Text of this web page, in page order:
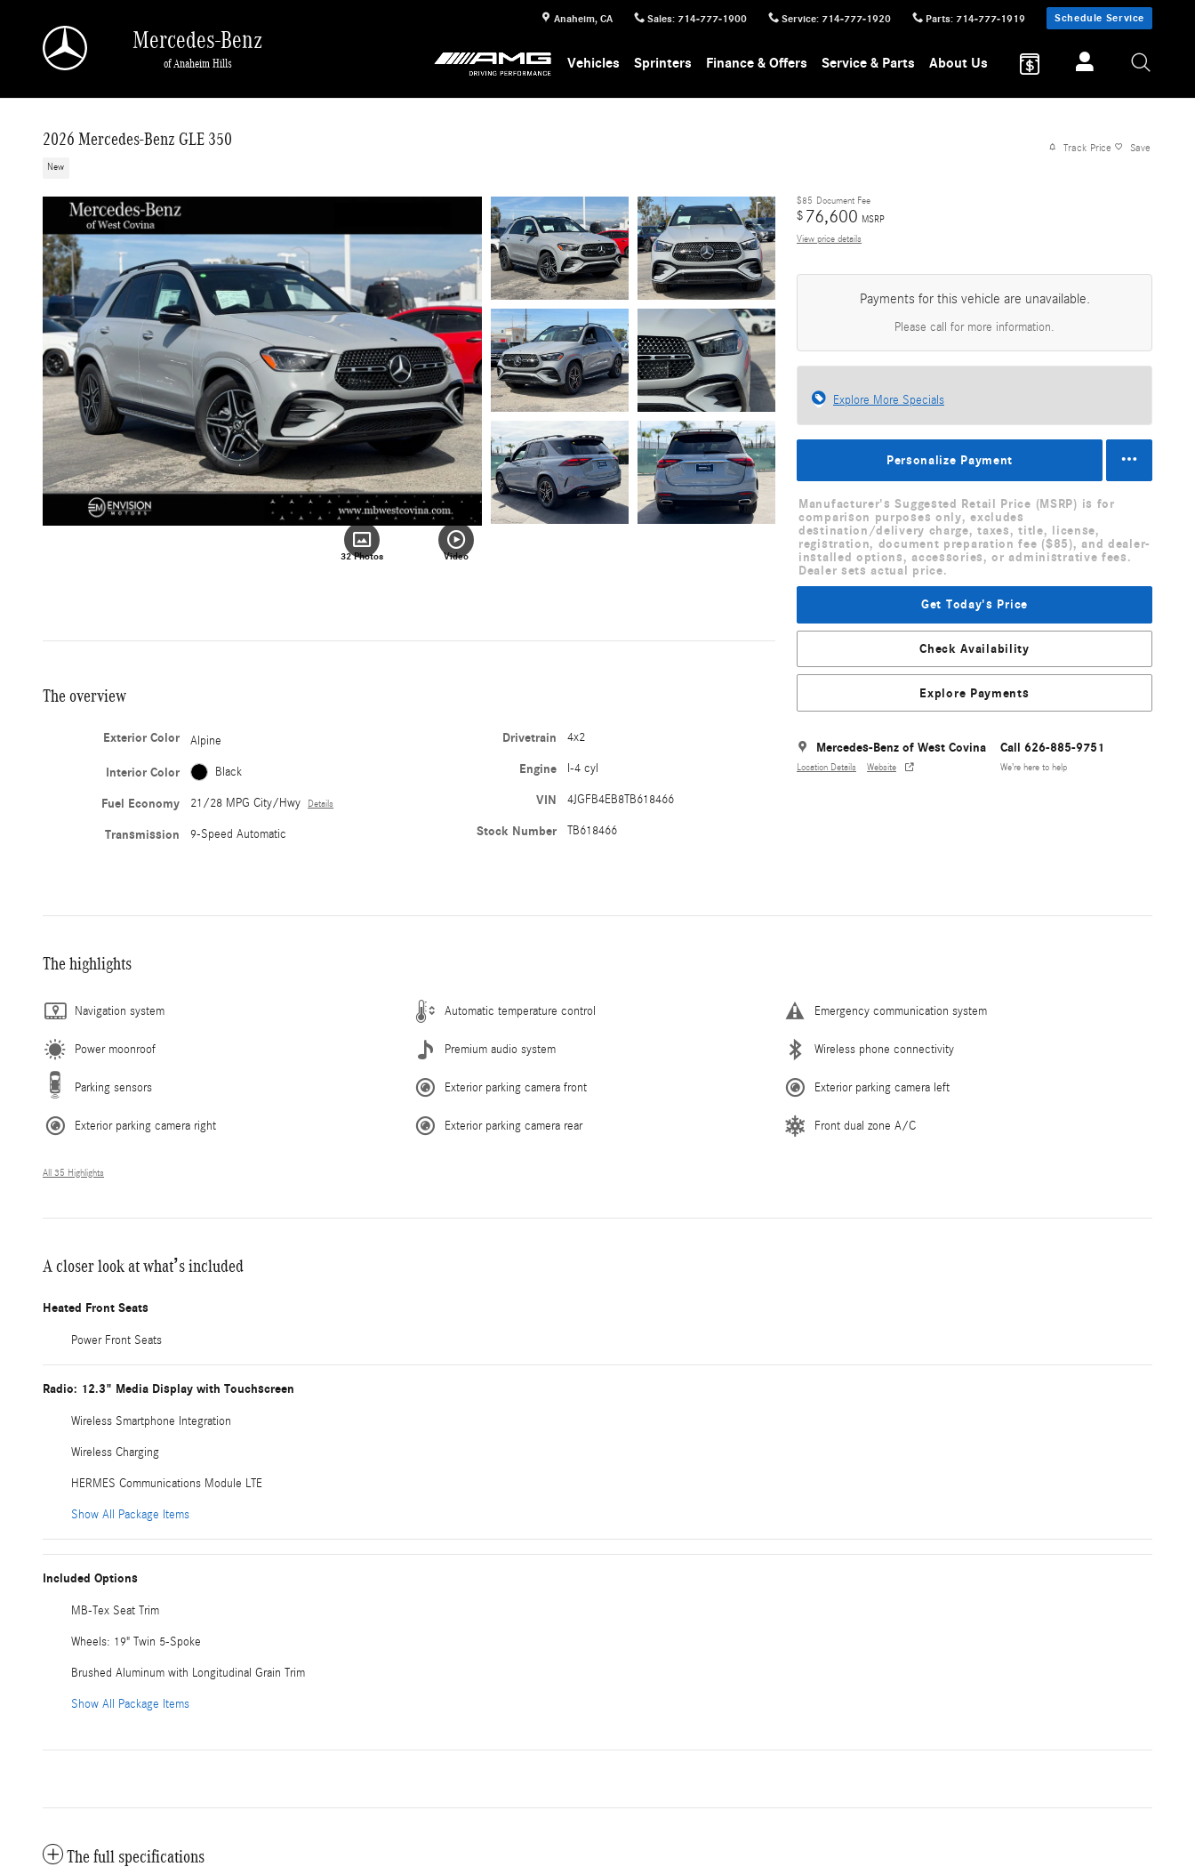
Anaheim, CA Sales: 714-777-1900 Service: 714-777-1920 Parts: 714-777-1919 Schedule Service
Mercedes-Benz
of Anaheim Hills Vehicles Sprinters Finance & Offers Service & Parts About Us
2026 Mercedes-Benz GLE 350
New
Track Price Save
32 Photos Video
$85 Document Fee
$ 76,600 MSRP
View price details
Payments for this vehicle are unavailable.
Please call for more information.
Explore More Specials
Personalize Payment
Manufacturer's Suggested Retail Price (MSRP) is for
comparison purposes only, excludes
destination/delivery charge, taxes, title, license,
registration, document preparation fee ($85), and dealer-
installed options, accessories, or administrative fees.
Dealer sets actual price.
Get Today's Price
Check Availability
Explore Payments
Mercedes-Benz of West Covina
Location Details Website
Call 626-885-9751
We’re here to help
The overview
Exterior Color Alpine
Interior Color Black
Fuel Economy 21/28 MPG City/Hwy Details
Transmission 9-Speed Automatic
Drivetrain 4x2
Engine I-4 cyl
VIN 4JGFB4EB8TB618466
Stock Number TB618466
The highlights
Navigation system Automatic temperature control Emergency communication system
Power moonroof Premium audio system Wireless phone connectivity
Parking sensors Exterior parking camera front Exterior parking camera left
Exterior parking camera right Exterior parking camera rear Front dual zone A/C
All 35 Highlights
A closer look at what’s included
Heated Front Seats
Power Front Seats
Radio: 12.3" Media Display with Touchscreen
Wireless Smartphone Integration
Wireless Charging
HERMES Communications Module LTE
Show All Package Items
Included Options
MB-Tex Seat Trim
Wheels: 19" Twin 5-Spoke
Brushed Aluminum with Longitudinal Grain Trim
Show All Package Items
The full specifications